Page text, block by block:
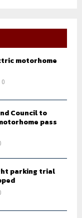
E
A
motorhome
0
Council to
pass
parking trial